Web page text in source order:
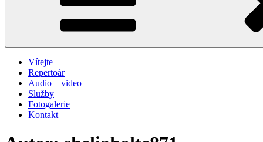
Vítejte
Repertoár
Audio – video
Služby
Fotogalerie
Kontakt